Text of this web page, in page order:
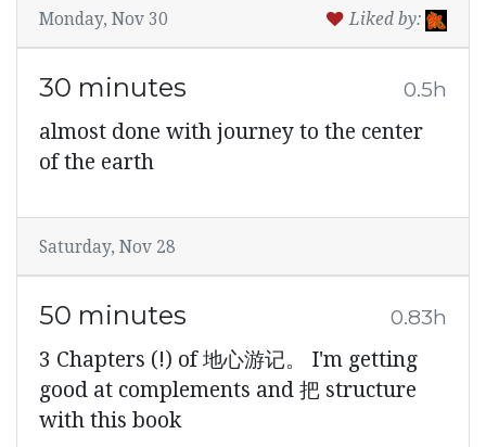
Monday, Nov 30 Liked by:
30 minutes 0.5h
almost done with journey to the center
of the earth
Saturday, Nov 28
50 minutes 0.83h
3 Chapters (!) of 地心游记。 I'm getting
good at complements and 把 structure
with this book